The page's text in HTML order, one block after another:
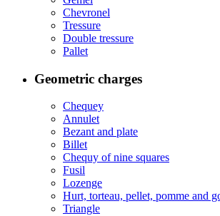
Chevronel
Tressure
Double tressure
Pallet
Geometric charges
Chequey
Annulet
Bezant and plate
Billet
Chequy of nine squares
Fusil
Lozenge
Hurt, torteau, pellet, pomme and
Triangle